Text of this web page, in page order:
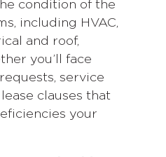
condition of the
including HVAC,
and roof,
you’ll face
service
clauses that
your